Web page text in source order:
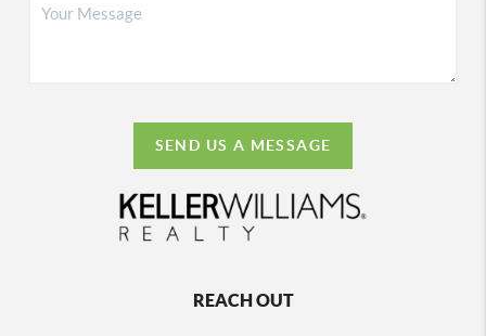
SEND US A MESSAGE
REACH OUT